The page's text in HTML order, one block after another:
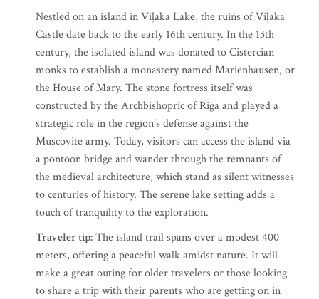
Nestled on an island in Viļaka Lake, the ruins of Viļaka
Castle date back to the early 16th century. In the 13th
century, the isolated island was donated to Cistercian
monks to establish a monastery named Marienhausen, or
the House of Mary. The stone fortress itself was
constructed by the Archbishopric of Riga and played a
strategic role in the region’s defense against the
Muscovite army. Today, visitors can access the island via
a pontoon bridge and wander through the remnants of
the medieval architecture, which stand as silent witnesses
to centuries of history. The serene lake setting adds a
touch of tranquility to the exploration.
Traveler tip:The island trail spans over a modest 400
meters, offering a peaceful walk amidst nature.​ It will
make a great outing for older travelers or those looking
to share a trip with their parents who are getting on in